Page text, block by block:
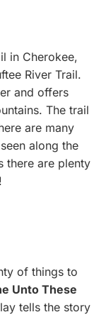
in Cherokee,
River Trail.
and offers
The trail
are many
along the
there are plenty
of things to
Unto These
tells the story